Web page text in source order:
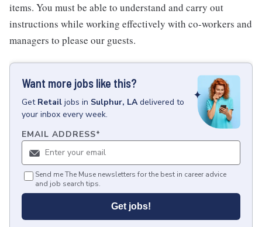
items. You must be able to understand and carry out
instructions while working effectively with co-workers and
managers to please our guests.
Want more jobs like this?
Get Retail jobs in Sulphur, LA delivered to
your inbox every week.
EMAIL ADDRESS*
Send me The Muse newsletters for the best in career advice
and job search tips.
Get jobs!